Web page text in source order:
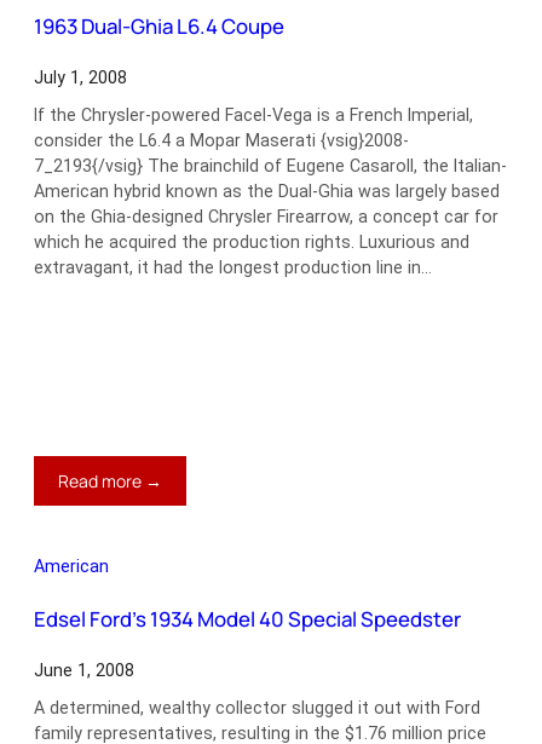
Hard
Top
1963 Dual-Ghia L6.4 Coupe
July 1, 2008
If the Chrysler-powered Facel-Vega is a French Imperial,
consider the L6.4 a Mopar Maserati {vsig}2008-
7_2193{/vsig} The brainchild of Eugene Casaroll, the Italian-
American hybrid known as the Dual-Ghia was largely based
on the Ghia-designed Chrysler Firearrow, a concept car for
which he acquired the production rights. Luxurious and
extravagant, it had the longest production line in…
Read more →
1963
Coupe
American
Edsel Ford’s 1934 Model 40 Special Speedster
June 1, 2008
A determined, wealthy collector slugged it out with Ford
family representatives, resulting in the $1.76 million price